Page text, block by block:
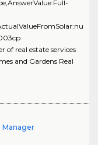
real estate services
and Gardens Real
Manager